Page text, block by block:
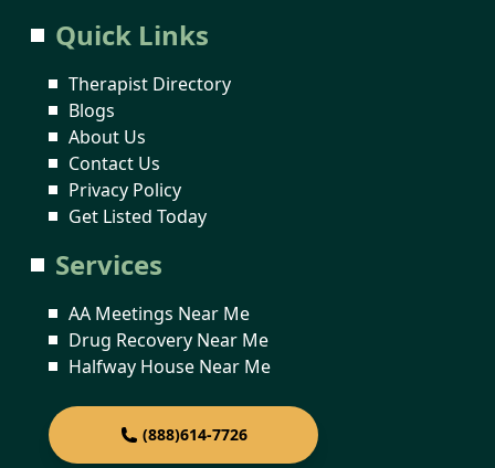
Quick Links
Therapist Directory
Blogs
About Us
Contact Us
Privacy Policy
Get Listed Today
Services
AA Meetings Near Me
Drug Recovery Near Me
Halfway House Near Me
(888)614-7726